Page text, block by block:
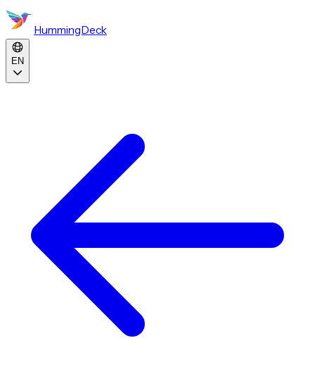
HummingDeck
EN